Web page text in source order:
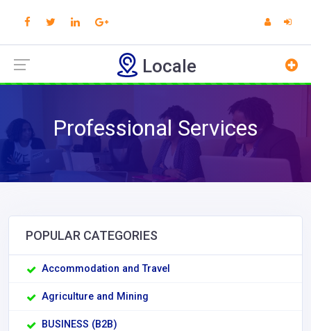
Locale
Professional Services
POPULAR CATEGORIES
Accommodation and Travel
Agriculture and Mining
BUSINESS (B2B)